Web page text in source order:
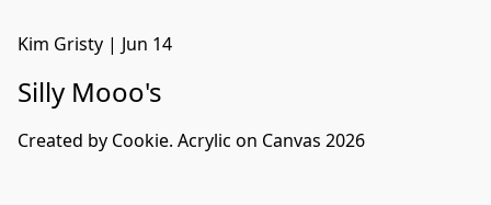
Kim Gristy | Jun 14
Silly Mooo's
Created by Cookie. Acrylic on Canvas 2026